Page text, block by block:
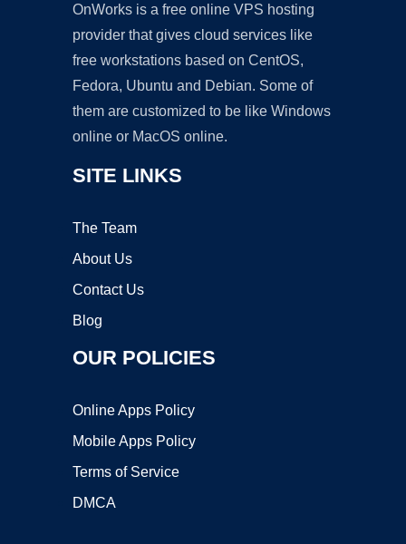
OnWorks is a free online VPS hosting
provider that gives cloud services like
free workstations based on CentOS,
Fedora, Ubuntu and Debian. Some of
them are customized to be like Windows
online or MacOS online.
SITE LINKS
The Team
About Us
Contact Us
Blog
OUR POLICIES
Online Apps Policy
Mobile Apps Policy
Terms of Service
DMCA